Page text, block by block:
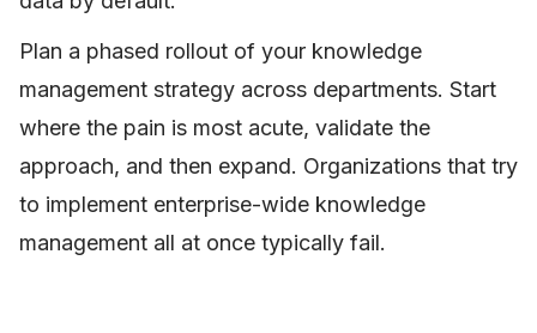
Plan a phased rollout of your knowledge
management strategy across departments. Start
where the pain is most acute, validate the
approach, and then expand. Organizations that try
to implement enterprise-wide knowledge
management all at once typically fail.